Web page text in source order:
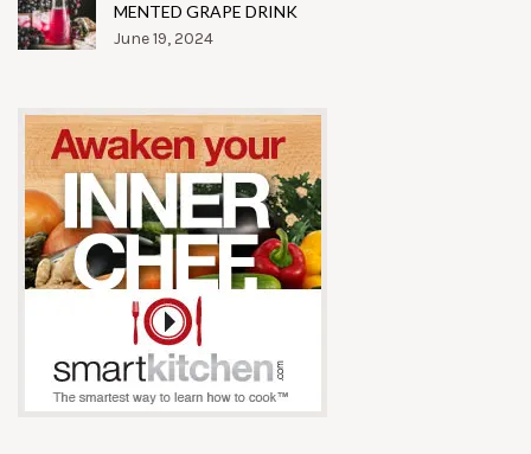
MENTED GRAPE DRINK
June 19, 2024